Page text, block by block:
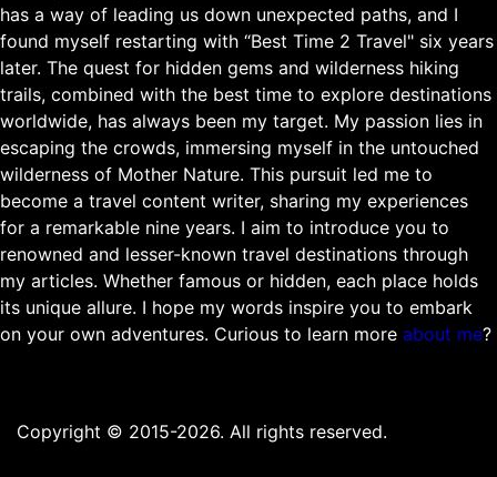
has a way of leading us down unexpected paths, and I
found myself restarting with “Best Time 2 Travel" six years
later. The quest for hidden gems and wilderness hiking
trails, combined with the best time to explore destinations
worldwide, has always been my target. My passion lies in
escaping the crowds, immersing myself in the untouched
wilderness of Mother Nature. This pursuit led me to
become a travel content writer, sharing my experiences
for a remarkable nine years. I aim to introduce you to
renowned and lesser-known travel destinations through
my articles. Whether famous or hidden, each place holds
its unique allure. I hope my words inspire you to embark
on your own adventures. Curious to learn more about me?
Copyright © 2015-2026. All rights reserved.